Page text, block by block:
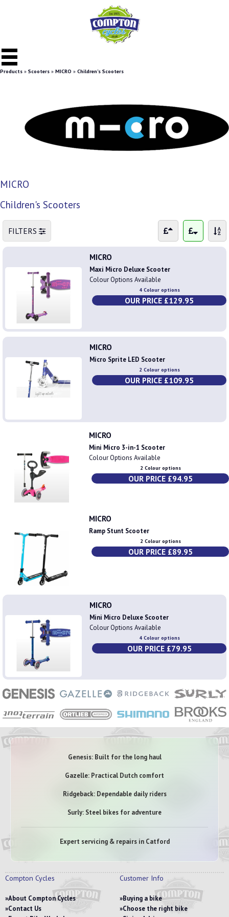
Products » Scooters » MICRO » Children's Scooters
MICRO
Children's Scooters
FILTERS
MICRO
Maxi Micro Deluxe Scooter
Colour Options Available
4 Colour options
OUR PRICE £129.95
MICRO
Micro Sprite LED Scooter
2 Colour options
OUR PRICE £109.95
MICRO
Mini Micro 3-in-1 Scooter
Colour Options Available
2 Colour options
OUR PRICE £94.95
MICRO
Ramp Stunt Scooter
2 Colour options
OUR PRICE £89.95
MICRO
Mini Micro Deluxe Scooter
Colour Options Available
4 Colour options
OUR PRICE £79.95
Genesis: Built for the long haul
Gazelle: Practical Dutch comfort
Ridgeback: Dependable daily riders
Surly: Steel bikes for adventure
Expert servicing & repairs in Catford
Compton Cycles
About Compton Cycles
Contact Us
Customer Info
Buying a bike
Choose the right bike